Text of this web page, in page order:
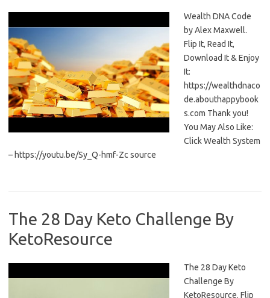
Wealth DNA Code
by Alex Maxwell.
Flip It, Read It,
Download It & Enjoy
It:
https://wealthdnaco
de.abouthappybook
s.com Thank you!
You May Also Like:
Click Wealth System
– https://youtu.be/Sy_Q-hmf-Zc source
The 28 Day Keto Challenge By
KetoResource
The 28 Day Keto
Challenge By
KetoResource. Flip